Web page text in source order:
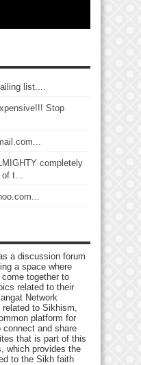
list....
Stop
completely
of t...
a discussion forum
a space where
together to
related to their
Network
to Sikhism,
platform for
and share
that is part of this
which provides the
to the Sikh faith